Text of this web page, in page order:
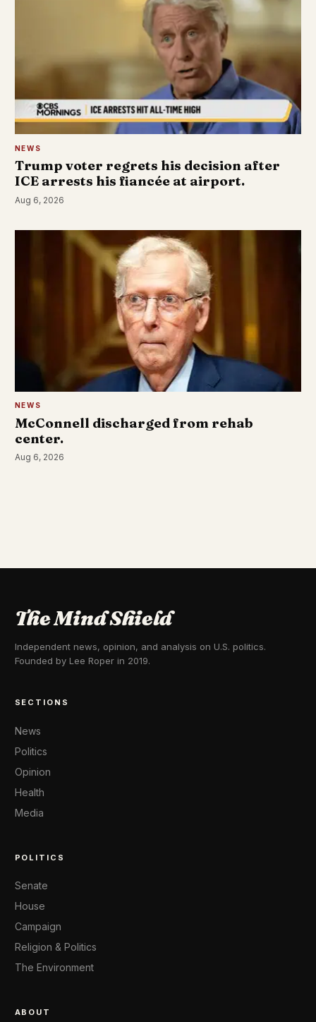
NEWS
Trump voter regrets his decision after
ICE arrests his fiancée at airport.
Aug 6, 2026
NEWS
McConnell discharged from rehab
center.
Aug 6, 2026
The Mind Shield
Independent news, opinion, and analysis on U.S. politics.
Founded by Lee Roper in 2019.
SECTIONS
News
Politics
Opinion
Health
Media
POLITICS
Senate
House
Campaign
Religion & Politics
The Environment
ABOUT